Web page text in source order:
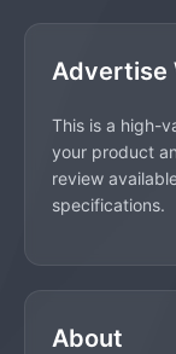
Advertise
This is a high-
your product
review
specifications.
About